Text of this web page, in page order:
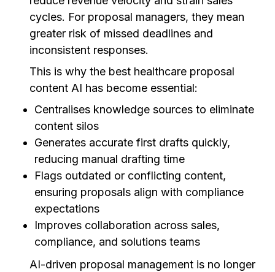
cycles. For proposal managers, they mean
greater risk of missed deadlines and
inconsistent responses.
This is why the best healthcare proposal
content AI has become essential:
Centralises knowledge sources to eliminate
content silos
Generates accurate first drafts quickly,
reducing manual drafting time
Flags outdated or conflicting content,
ensuring proposals align with compliance
expectations
Improves collaboration across sales,
compliance, and solutions teams
AI-driven proposal management is no longer